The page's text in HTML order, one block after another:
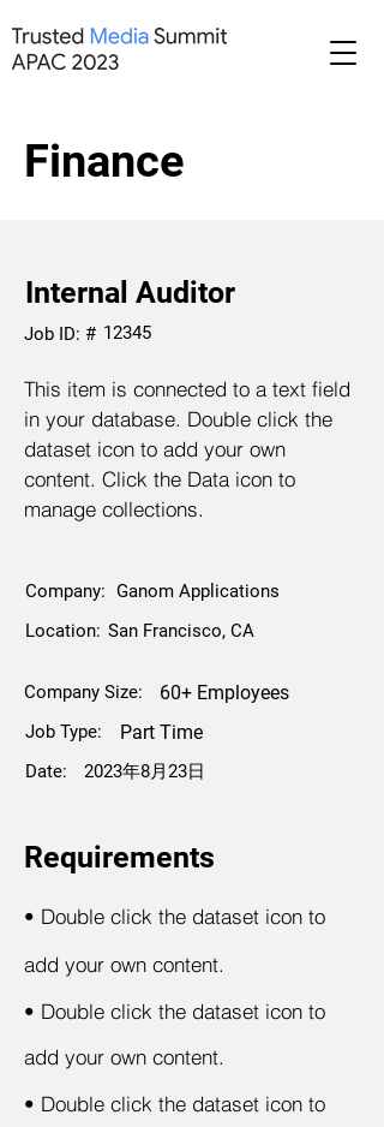
Finance
Internal Auditor
Job ID: # 12345
This item is connected to a text field
in your database. Double click the
dataset icon to add your own
content. Click the Data icon to
manage collections.
Company: Ganom Applications
Location: San Francisco, CA
Company Size: 60+ Employees
Job Type: Part Time
Date: 2023年8月23日
Requirements
• Double click the dataset icon to
add your own content.
• Double click the dataset icon to
add your own content.
• Double click the dataset icon to